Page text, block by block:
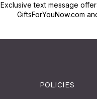
Exclusive text message
GiftsForYouNow.com
POLICIES